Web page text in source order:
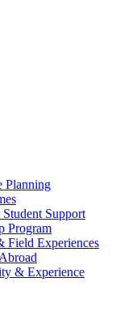
Planning
Support
Program
Field Experiences
& Experience